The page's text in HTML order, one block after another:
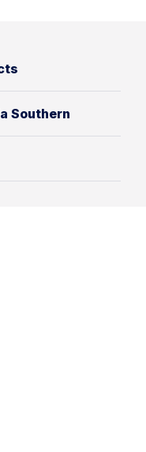
Southern